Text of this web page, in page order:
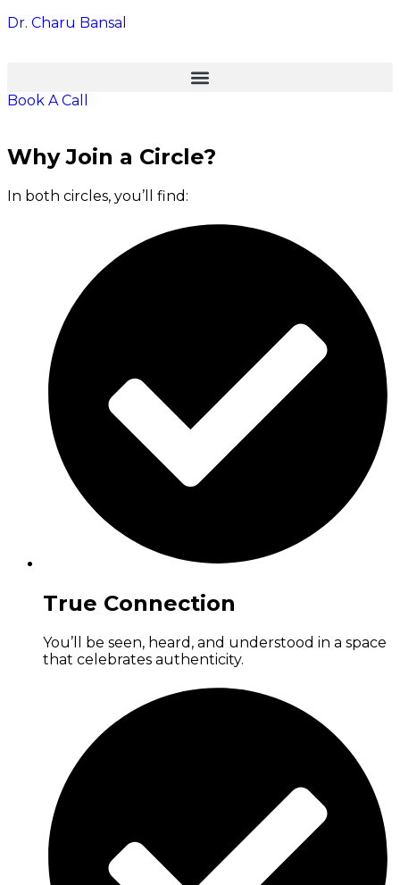
Dr. Charu Bansal
Book A Call
Why Join a Circle?
In both circles, you’ll find:
True Connection
You’ll be seen, heard, and understood in a space
that celebrates authenticity.